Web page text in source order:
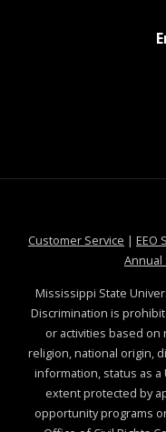
Customer Service at
| EEO
Annual
Mississippi State
Discrimination is
or activities based on
religion, national origin,
information, status as a
extent protected by
opportunity programs